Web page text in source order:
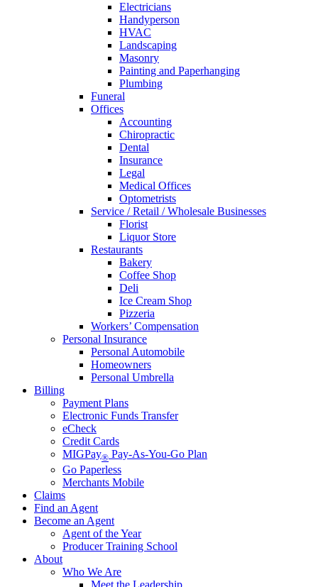
Electricians
Handyperson
HVAC
Landscaping
Masonry
Painting and Paperhanging
Plumbing
Funeral
Offices
Accounting
Chiropractic
Dental
Insurance
Legal
Medical Offices
Optometrists
Service / Retail / Wholesale Businesses
Florist
Liquor Store
Restaurants
Bakery
Coffee Shop
Deli
Ice Cream Shop
Pizzeria
Workers’ Compensation
Personal Insurance
Personal Automobile
Homeowners
Personal Umbrella
Billing
Payment Plans
Electronic Funds Transfer
eCheck
Credit Cards
MIGPay® Pay-As-You-Go Plan
Go Paperless
Merchants Mobile
Claims
Find an Agent
Become an Agent
Agent of the Year
Producer Training School
About
Who We Are